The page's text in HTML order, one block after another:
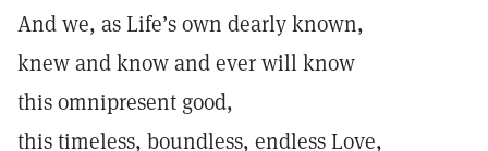
And we, as Life’s own dearly known,
knew and know and ever will know
this omnipresent good,
this timeless, boundless, endless Love,